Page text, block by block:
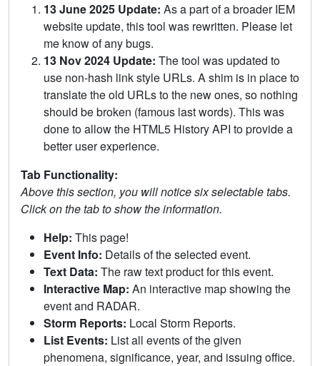
13 June 2025 Update: As a part of a broader IEM
website update, this tool was rewritten. Please let
me know of any bugs.
13 Nov 2024 Update: The tool was updated to
use non-hash link style URLs. A shim is in place to
translate the old URLs to the new ones, so nothing
should be broken (famous last words). This was
done to allow the HTML5 History API to provide a
better user experience.
Tab Functionality:
Above this section, you will notice six selectable tabs.
Click on the tab to show the information.
Help: This page!
Event Info: Details of the selected event.
Text Data: The raw text product for this event.
Interactive Map: An interactive map showing the
event and RADAR.
Storm Reports: Local Storm Reports.
List Events: List all events of the given
phenomena, significance, year, and issuing office.